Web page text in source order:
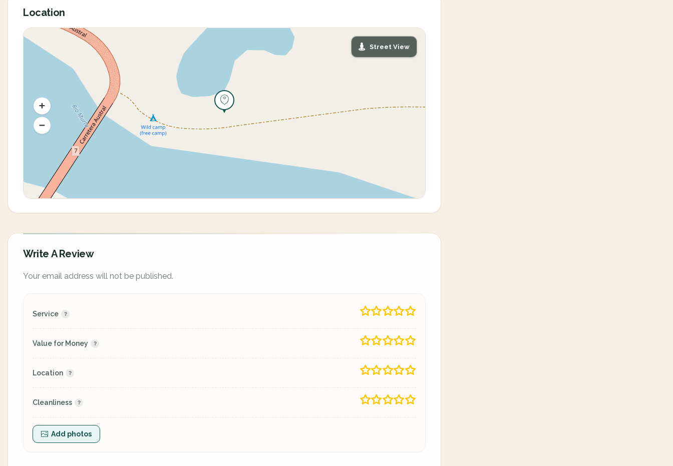
Location
Street View
Write A Review
Your email address will not be published.
Service
Value for Money
Location
Cleanliness
Add photos